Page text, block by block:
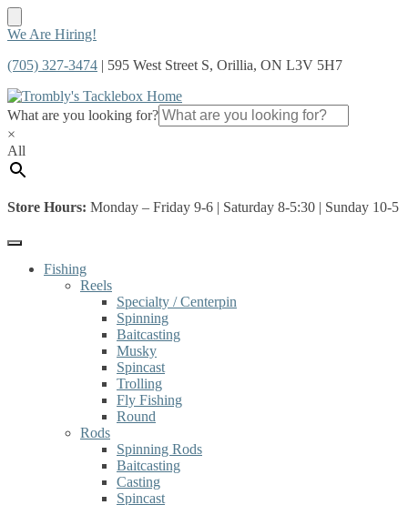
Skip
navigation
Skip
content
We Are Hiring!
(705) 327-3474 | 595 West Street S, Orillia, ON L3V 5H7
What are you looking for?
×
All
Store Hours: Monday – Friday 9-6 | Saturday 8-5:30 | Sunday 10-5
Fishing
Reels
Specialty / Centerpin
Spinning
Baitcasting
Musky
Spincast
Trolling
Fly Fishing
Round
Rods
Spinning Rods
Baitcasting
Casting
Spincast